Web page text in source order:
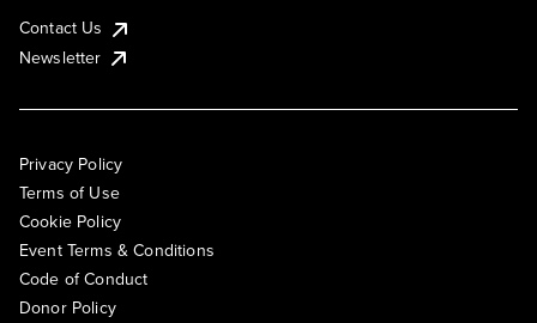
Contact Us
Newsletter
Privacy Policy
Terms of Use
Cookie Policy
Event Terms & Conditions
Code of Conduct
Donor Policy